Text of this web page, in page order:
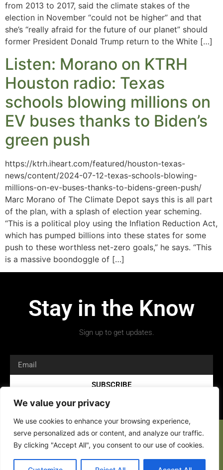
We value your privacy
We use cookies to enhance your browsing experience,
serve personalized ads or content, and analyze our traffic.
By clicking "Accept All", you consent to our use of cookies.
from 2013 to 2017, said the climate stakes of the
election in November “could not be higher” and that
she’s “really afraid for the future of our planet” should
former President Donald Trump return to the White […]
Listen: Morano on KTRH
Houston radio: Texas
schools blowing millions on
EV buses thanks to Biden’s
green push
https://ktrh.iheart.com/featured/houston-texas-
news/content/2024-07-12-texas-schools-blowing-
millions-on-ev-buses-thanks-to-bidens-green-push/
Marc Morano of The Climate Depot says this is all part
of the plan, with a splash of election year scheming.
“This is a political ploy using the Inflation Reduction Act,
which has pumped billions into these states for some
push to these worthless net-zero goals,” he says. “This
is a massive boondoggle of […]
Stay in the Know
Sign up to get updates.
SUBSCRIBE